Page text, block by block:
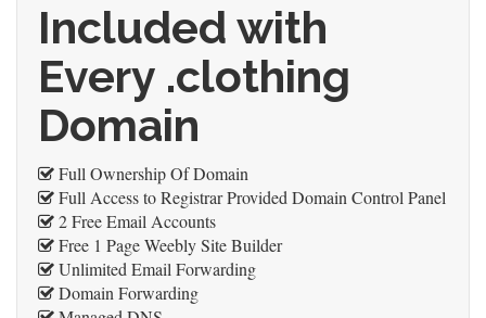
Included with
Every .clothing
Domain
Full Ownership Of Domain
Full Access to Registrar Provided Domain Control Panel
2 Free Email Accounts
Free 1 Page Weebly Site Builder
Unlimited Email Forwarding
Domain Forwarding